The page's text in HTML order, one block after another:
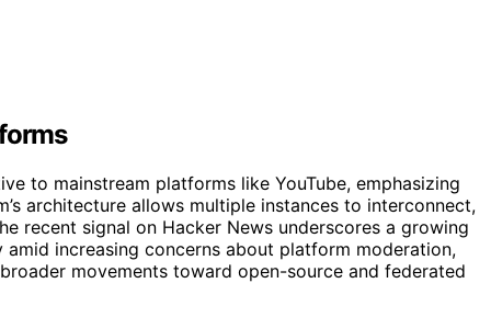
to mainstream platforms like YouTube, emphasizing
architecture allows multiple instances to interconnect,
recent signal on Hacker News underscores a growing
amid increasing concerns about platform moderation,
movements toward open-source and federated